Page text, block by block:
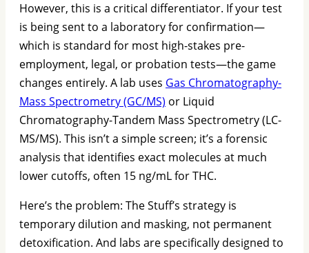
However, this is a critical differentiator. If your test
is being sent to a laboratory for confirmation—
which is standard for most high-stakes pre-
employment, legal, or probation tests—the game
changes entirely. A lab uses Gas Chromatography-
Mass Spectrometry (GC/MS) or Liquid
Chromatography-Tandem Mass Spectrometry (LC-
MS/MS). This isn’t a simple screen; it’s a forensic
analysis that identifies exact molecules at much
lower cutoffs, often 15 ng/mL for THC.
Here’s the problem: The Stuff’s strategy is
temporary dilution and masking, not permanent
detoxification. And labs are specifically designed to